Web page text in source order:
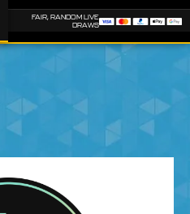
FAIR, RANDOM LIVE
DRAWS